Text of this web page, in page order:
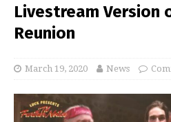
Livestream Version
Reunion
March 19, 2020 News